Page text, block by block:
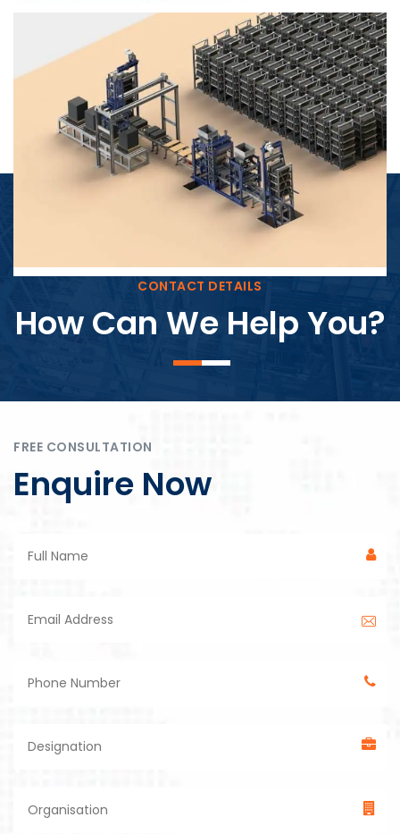
Block Plant – BM4
CONTACT DETAILS
How Can We Help You?
FREE CONSULTATION
Enquire Now